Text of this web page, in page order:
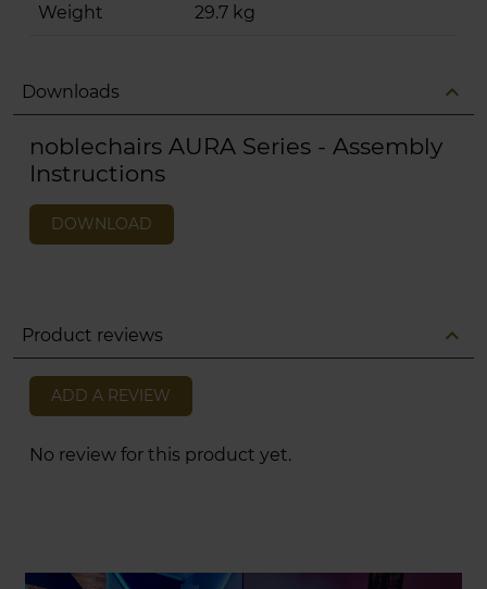
Weight 29.7 kg
Downloads expand_less
noblechairs AURA Series - Assembly
Instructions
DOWNLOAD
Product reviews expand_less
ADD A REVIEW
No review for this product yet.